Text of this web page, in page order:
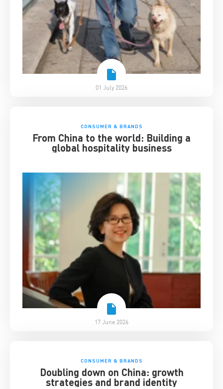
01 July 2026
CONSUMER & BRANDS
From China to the world: Building a
global hospitality business
17 June 2026
CONSUMER & BRANDS
Doubling down on China: growth
strategies and brand identity